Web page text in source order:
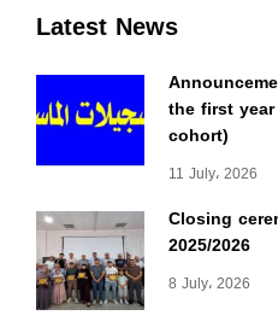
Latest News
the first
cohort)
11 July، 2026
Closing
2025/2026
8 July، 2026